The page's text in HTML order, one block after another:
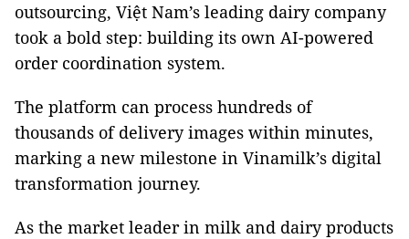
outsourcing, Việt Nam’s leading dairy company
took a bold step: building its own AI-powered
order coordination system.
The platform can process hundreds of
thousands of delivery images within minutes,
marking a new milestone in Vinamilk’s digital
transformation journey.
As the market leader in milk and dairy products